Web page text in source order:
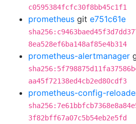
c0595384fcfc30f8bb45c1f1
prometheus git e751c61e
8ea528ef6ba148af85e4b314
prometheus-alertmanager
aa45f72138ed4cb2ed80cdf3
prometheus-config-
3f82bff67a07c5b54eb2e5fd